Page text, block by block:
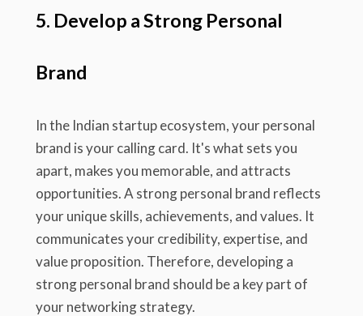
5. Develop a Strong Personal
Brand
In the Indian startup ecosystem, your personal
brand is your calling card. It's what sets you
apart, makes you memorable, and attracts
opportunities. A strong personal brand reflects
your unique skills, achievements, and values. It
communicates your credibility, expertise, and
value proposition. Therefore, developing a
strong personal brand should be a key part of
your networking strategy.